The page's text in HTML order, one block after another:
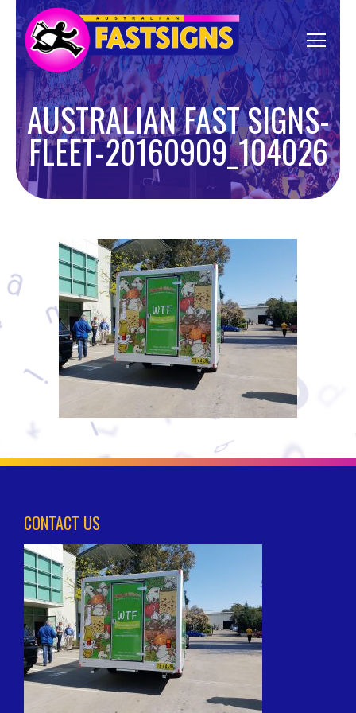
AUSTRALIAN FAST SIGNS-
FLEET-20160909_104026
CONTACT US